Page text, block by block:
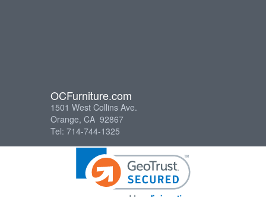
OCFurniture.com
1501 West Collins Ave.
Orange, CA 92867
Tel: 714-744-1325